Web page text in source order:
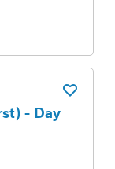
- Day